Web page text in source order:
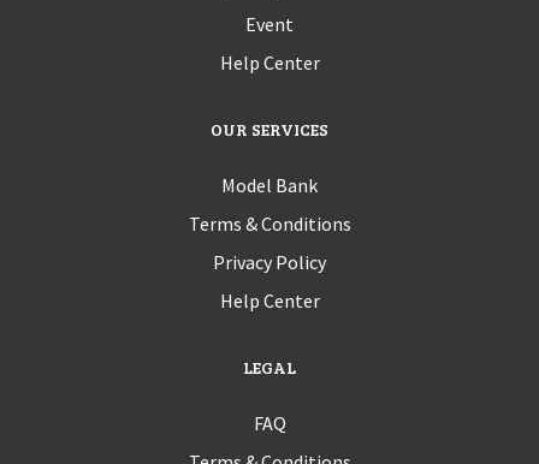
Event
Help Center
OUR SERVICES
Model Bank
Terms & Conditions
Privacy Policy
Help Center
LEGAL
FAQ